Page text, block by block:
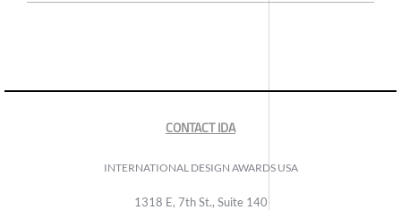
CONTACT IDA
INTERNATIONAL DESIGN AWARDS USA
1318 E, 7th St., Suite 140